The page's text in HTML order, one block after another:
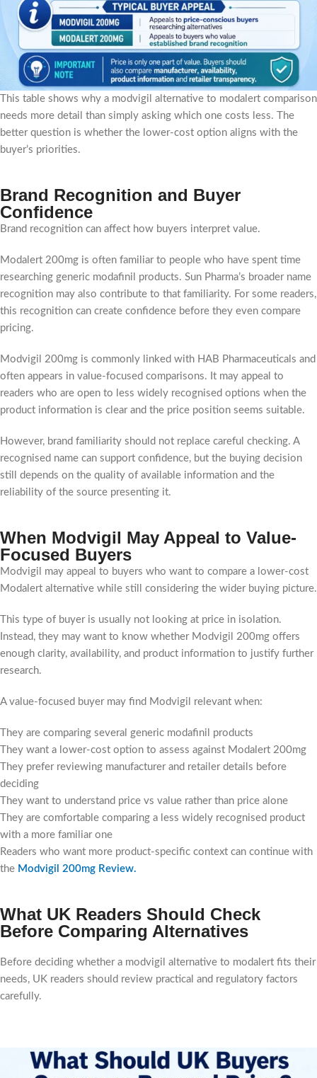
This table shows why a modvigil alternative to modalert comparison
needs more detail than simply asking which one costs less. The
better question is whether the lower-cost option aligns with the
buyer’s priorities.
Brand Recognition and Buyer
Confidence
Brand recognition can affect how buyers interpret value.
Modalert 200mg is often familiar to people who have spent time
researching generic modafinil products. Sun Pharma’s broader name
recognition may also contribute to that familiarity. For some readers,
this recognition can create confidence before they even compare
pricing.
Modvigil 200mg is commonly linked with HAB Pharmaceuticals and
often appears in value-focused comparisons. It may appeal to
readers who are open to less widely recognised options when the
product information is clear and the price position seems suitable.
However, brand familiarity should not replace careful checking. A
recognised name can support confidence, but the buying decision
still depends on the quality of available information and the
reliability of the source presenting it.
When Modvigil May Appeal to Value-
Focused Buyers
Modvigil may appeal to buyers who want to compare a lower-cost
Modalert alternative while still considering the wider buying picture.
This type of buyer is usually not looking at price in isolation.
Instead, they may want to know whether Modvigil 200mg offers
enough clarity, availability, and product information to justify further
research.
A value-focused buyer may find Modvigil relevant when:
They are comparing several generic modafinil products
They want a lower-cost option to assess against Modalert 200mg
They prefer reviewing manufacturer and retailer details before
deciding
They want to understand price vs value rather than price alone
They are comfortable comparing a less widely recognised product
with a more familiar one
Readers who want more product-specific context can continue with
the Modvigil 200mg Review.
What UK Readers Should Check
Before Comparing Alternatives
Before deciding whether a modvigil alternative to modalert fits their
needs, UK readers should review practical and regulatory factors
carefully.